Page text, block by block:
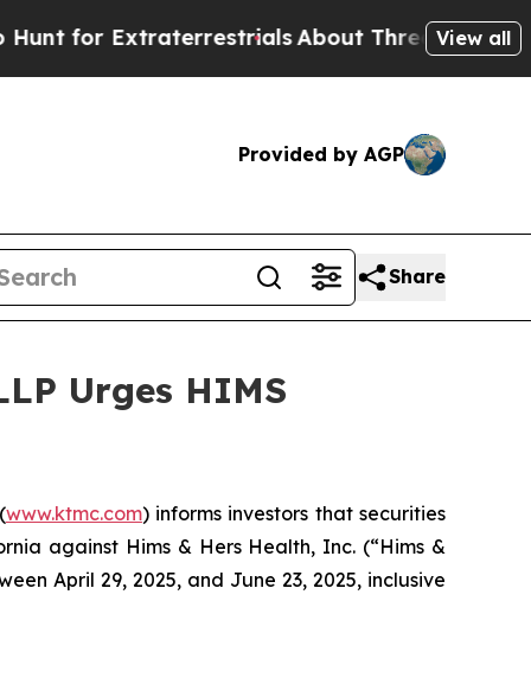
ExtraterrestrialsAbout Three Million View all
Provided by AGP
Share
Urges HIMS
www.ktmc.com) informs investors that securities
against Hims & Hers Health, Inc. (“Hims &
April 29, 2025, and June 23, 2025, inclusive